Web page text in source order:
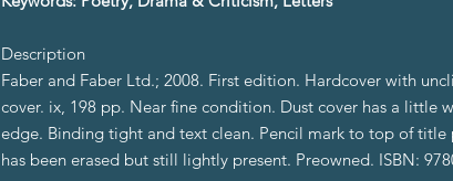
Description
Faber and Faber Ltd.; 2008. First edition. Hardcover with
cover. ix, 198 pp. Near fine condition. Dust cover has a little
edge. Binding tight and text clean. Pencil mark to top of title
has been erased but still lightly present. Preowned. ISBN: